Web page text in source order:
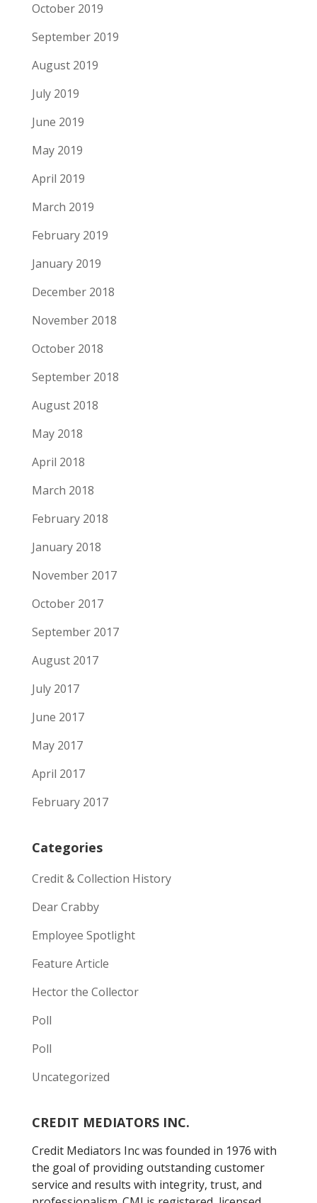
October 2019
September 2019
August 2019
July 2019
June 2019
May 2019
April 2019
March 2019
February 2019
January 2019
December 2018
November 2018
October 2018
September 2018
August 2018
May 2018
April 2018
March 2018
February 2018
January 2018
November 2017
October 2017
September 2017
August 2017
July 2017
June 2017
May 2017
April 2017
February 2017
Categories
Credit & Collection History
Dear Crabby
Employee Spotlight
Feature Article
Hector the Collector
Poll
Poll
Uncategorized
CREDIT MEDIATORS INC.
Credit Mediators Inc was founded in 1976 with
the goal of providing outstanding customer
service and results with integrity, trust, and